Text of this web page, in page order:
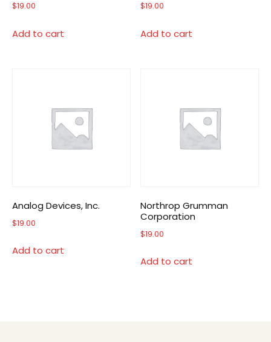
$19.00
Add to cart
$19.00
Add to cart
Analog Devices, Inc.
$19.00
Add to cart
Northrop Grumman
Corporation
$19.00
Add to cart